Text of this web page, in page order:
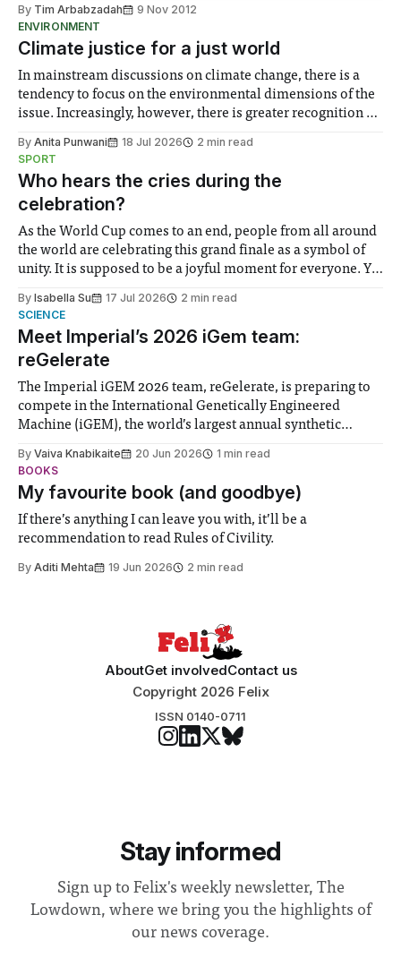
By Tim Arbabzadah
9 Nov 2012
ENVIRONMENT
Climate justice for a just world
In mainstream discussions on climate change, there is a
tendency to focus on the environmental dimensions of the
issue. Increasingly, however, there is greater recognition of
notably in relation to under-recognised and vulnerable
groups in society affected by social injustices
By Anita Punwani 18 Jul 2026
2 min read
SPORT
Who hears the cries during the
celebration?
As the World Cup comes to an end, people from all around
the world are celebrating this grand finale as a symbol of
unity. It is supposed to be a joyful moment for everyone. Yet
help. Research from Lancaster
By Isabella Su 17 Jul 2026
2 min read
SCIENCE
Meet Imperial’s 2026 iGem team:
reGelerate
The Imperial iGEM 2026 team, reGelerate, is preparing to
compete in the International Genetically Engineered
Machine (iGEM), the world’s largest annual synthetic
student teams from across the globe, iGEM challenges
participants to develop innovative research projects that
address real-world issues in areas such
By Vaiva Knabikaite 20 Jun 2026
1 min read
BOOKS
My favourite book (and goodbye)
If there’s anything I can leave you with, it’ll be a
recommendation to read Rules of Civility.
By Aditi Mehta 19 Jun 2026 2 min read
AboutGet involvedContact us
Copyright 2026 Felix
ISSN 0140-0711
Stay informed
Sign up to Felix's weekly newsletter, The
Lowdown, where we bring you the highlights of
our news coverage.